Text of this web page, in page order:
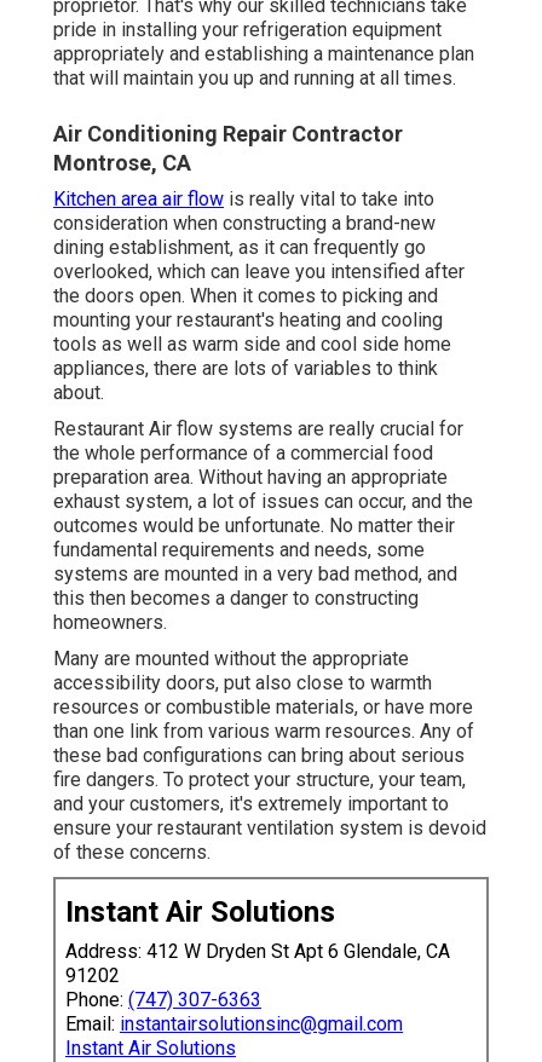
proprietor. That's why our skilled technicians take
pride in installing your refrigeration equipment
appropriately and establishing a maintenance plan
that will maintain you up and running at all times.
Air Conditioning Repair Contractor
Montrose, CA
Kitchen area air flow is really vital to take into
consideration when constructing a brand-new
dining establishment, as it can frequently go
overlooked, which can leave you intensified after
the doors open. When it comes to picking and
mounting your restaurant's heating and cooling
tools as well as warm side and cool side home
appliances, there are lots of variables to think
about.
Restaurant Air flow systems are really crucial for
the whole performance of a commercial food
preparation area. Without having an appropriate
exhaust system, a lot of issues can occur, and the
outcomes would be unfortunate. No matter their
fundamental requirements and needs, some
systems are mounted in a very bad method, and
this then becomes a danger to constructing
homeowners.
Many are mounted without the appropriate
accessibility doors, put also close to warmth
resources or combustible materials, or have more
than one link from various warm resources. Any of
these bad configurations can bring about serious
fire dangers. To protect your structure, your team,
and your customers, it's extremely important to
ensure your restaurant ventilation system is devoid
of these concerns.
Instant Air Solutions
Address: 412 W Dryden St Apt 6 Glendale, CA
91202
Phone: (747) 307-6363
Email: instantairsolutionsinc@gmail.com
Instant Air Solutions